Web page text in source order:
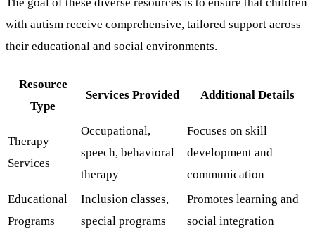
with autism receive comprehensive, tailored support across
their educational and social environments.
Resource
Type
Services Provided Additional Details
Therapy
Services
Occupational,
speech, behavioral
therapy
Focuses on skill
development and
communication
Educational
Programs
Inclusion classes,
special programs
Promotes learning and
social integration